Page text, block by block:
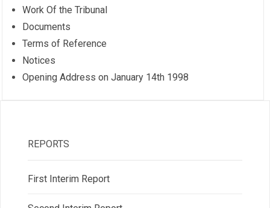
Work Of the Tribunal
Documents
Terms of Reference
Notices
Opening Address on January 14th 1998
REPORTS
First Interim Report